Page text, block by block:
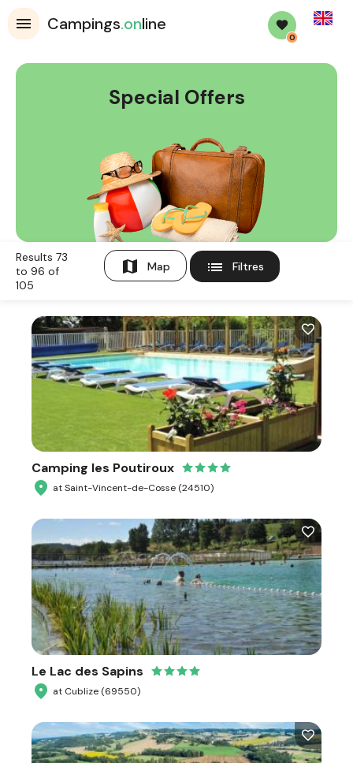
Campings.online
0
English
Special Offers
Results 73
to 96 of
105
map Map list Filtres
Camping les Poutiroux
at Saint-Vincent-de-Cosse (24510)
Le Lac des Sapins
at Cublize (69550)